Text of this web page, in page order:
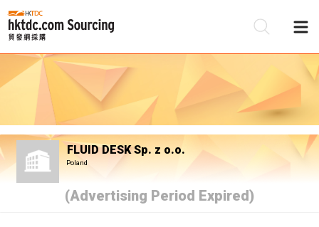
FLUID DESK Sp. z o.o.
Poland
(Advertising Period Expired)